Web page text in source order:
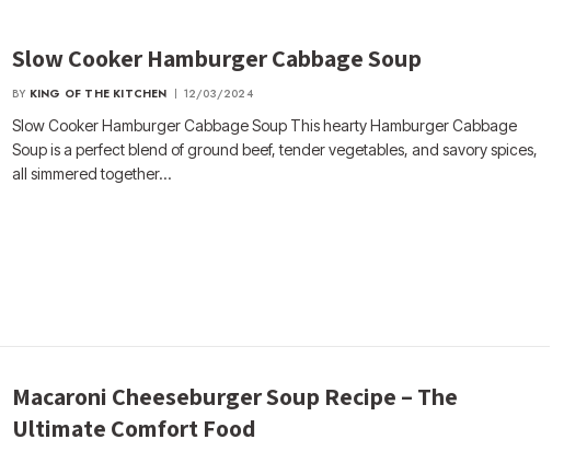
Slow Cooker Hamburger Cabbage Soup
BY KING OF THE KITCHEN 12/03/2024
Slow Cooker Hamburger Cabbage Soup This hearty Hamburger Cabbage
Soup is a perfect blend of ground beef, tender vegetables, and savory spices,
all simmered together…
Macaroni Cheeseburger Soup Recipe – The
Ultimate Comfort Food